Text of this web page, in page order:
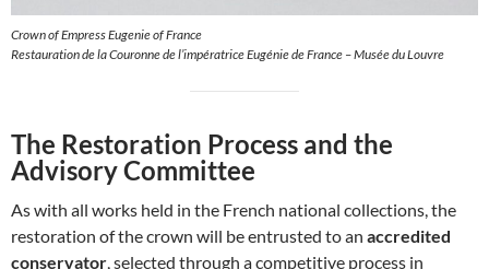
Crown of Empress Eugenie of France
Restauration de la Couronne de l’impératrice Eugénie de France – Musée du Louvre
The Restoration Process and the
Advisory Committee
As with all works held in the French national collections, the
restoration of the crown will be entrusted to an accredited
conservator , selected through a competitive process in